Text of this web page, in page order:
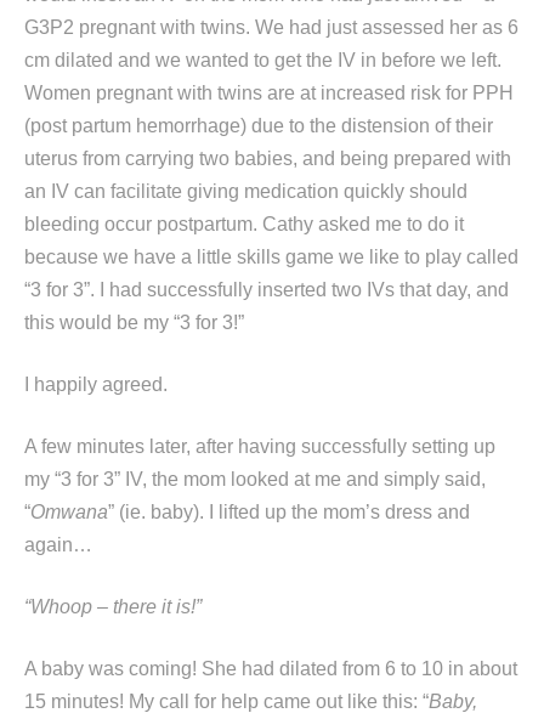
G3P2 pregnant with twins. We had just assessed her as 6
cm dilated and we wanted to get the IV in before we left.
Women pregnant with twins are at increased risk for PPH
(post partum hemorrhage) due to the distension of their
uterus from carrying two babies, and being prepared with
an IV can facilitate giving medication quickly should
bleeding occur postpartum. Cathy asked me to do it
because we have a little skills game we like to play called
“3 for 3”. I had successfully inserted two IVs that day, and
this would be my “3 for 3!”
I happily agreed.
A few minutes later, after having successfully setting up
my “3 for 3” IV, the mom looked at me and simply said,
“Omwana” (ie. baby). I lifted up the mom’s dress and
again…
“Whoop – there it is!”
A baby was coming! She had dilated from 6 to 10 in about
15 minutes! My call for help came out like this: “Baby,